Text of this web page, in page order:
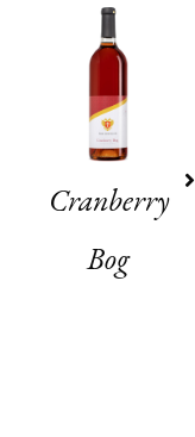
Cranberry
Bog